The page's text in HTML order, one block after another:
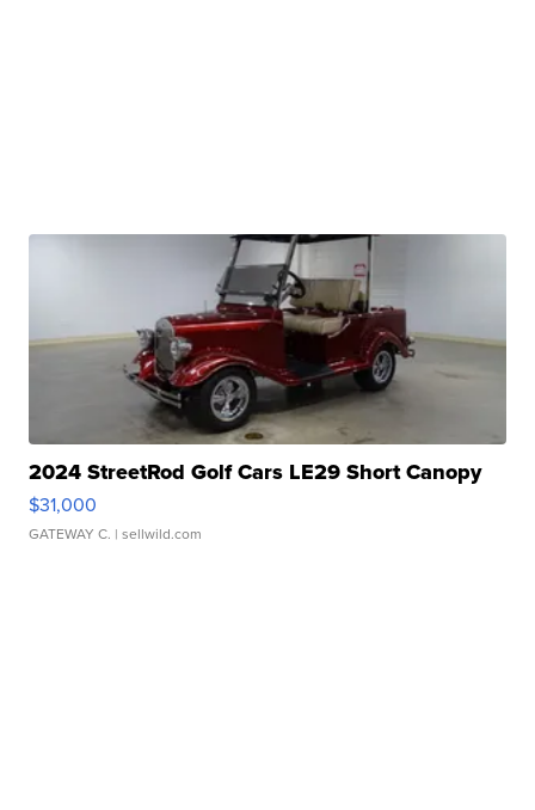
2024 StreetRod Golf Cars LE29 Short Canopy
$31,000
GATEWAY C. | sellwild.com